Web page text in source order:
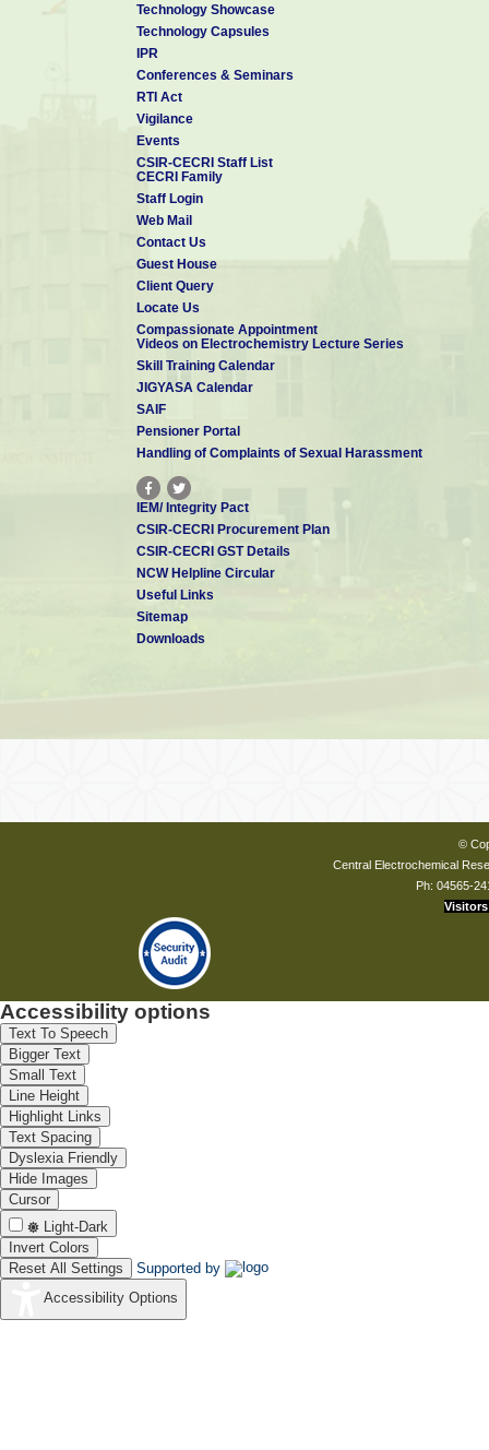
Technology Showcase
Technology Capsules
IPR
Conferences & Seminars
RTI Act
Vigilance
Events
CSIR-CECRI Staff List
CECRI Family
Staff Login
Web Mail
Contact Us
Guest House
Client Query
Locate Us
Compassionate Appointment
Videos on Electrochemistry Lecture Series
Skill Training Calendar
JIGYASA Calendar
SAIF
Pensioner Portal
Handling of Complaints of Sexual Harassment
IEM/ Integrity Pact
CSIR-CECRI Procurement Plan
CSIR-CECRI GST Details
NCW Helpline Circular
Useful Links
Sitemap
Downloads
©
Central Electrochemical
Ph: 04565-
Visitors
Accessibility options
Text To Speech
Bigger Text
Small Text
Line Height
Highlight Links
Text Spacing
Dyslexia Friendly
Hide Images
Cursor
Light-Dark
Invert Colors
Reset All Settings
Supported by
Accessibility Options